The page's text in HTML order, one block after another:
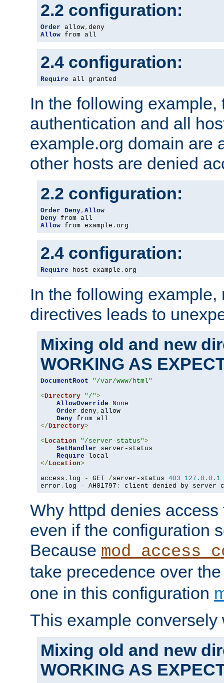
2.2 configuration:
Order allow,
Allow from all
2.4 configuration:
Require all granted
In the following example,
authentication and all
example.org domain are
other hosts are denied
2.2 configuration:
Order Deny, Allow
Deny
Allow from example . org
2.4 configuration:
Require host example . org
In the following
directives leads to
Mixing old and new
WORKING AS
DocumentRoot
"/var/www/html"
<Directory "/">
AllowOverride
None
Order deny, allow
Deny
</Directory>
<Location "/server-status">
SetHandler server-status
Require
</Location>
access . log - GET /server-status 403 127.0 . 0.1
error . log - AH01797 : client denied by server
Why httpd denies
even if the configuration
Because
take precedence over
one in this configuration
This example conversely
Mixing old and new
WORKING AS